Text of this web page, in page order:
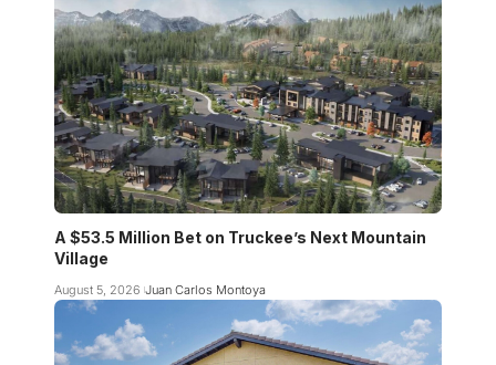
A $53.5 Million Bet on Truckee’s Next Mountain
Village
August 5, 2026 Juan Carlos Montoya